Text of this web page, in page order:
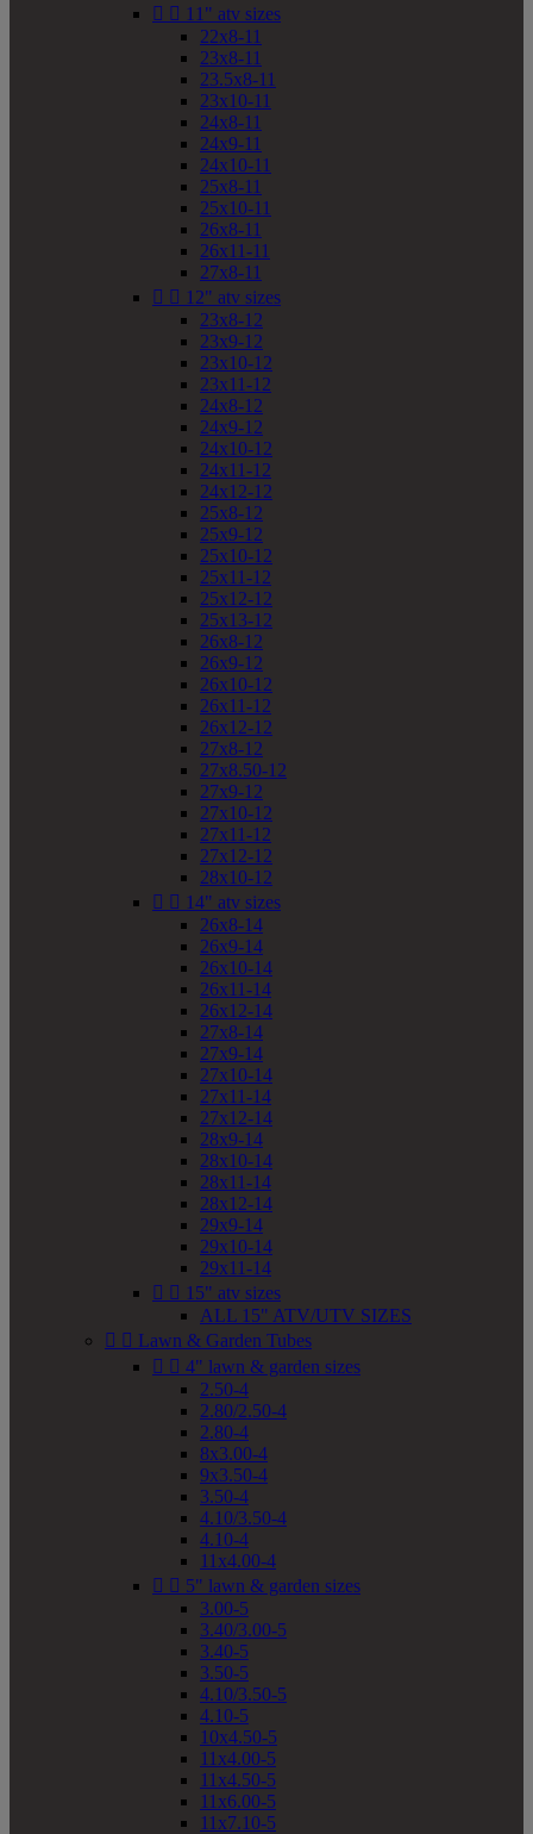
  11" atv sizes
22x8-11
23x8-11
23.5x8-11
23x10-11
24x8-11
24x9-11
24x10-11
25x8-11
25x10-11
26x8-11
26x11-11
27x8-11
  12" atv sizes
23x8-12
23x9-12
23x10-12
23x11-12
24x8-12
24x9-12
24x10-12
24x11-12
24x12-12
25x8-12
25x9-12
25x10-12
25x11-12
25x12-12
25x13-12
26x8-12
26x9-12
26x10-12
26x11-12
26x12-12
27x8-12
27x8.50-12
27x9-12
27x10-12
27x11-12
27x12-12
28x10-12
  14" atv sizes
26x8-14
26x9-14
26x10-14
26x11-14
26x12-14
27x8-14
27x9-14
27x10-14
27x11-14
27x12-14
28x9-14
28x10-14
28x11-14
28x12-14
29x9-14
29x10-14
29x11-14
  15" atv sizes
ALL 15" ATV/UTV SIZES
  Lawn & Garden Tubes
  4" lawn & garden sizes
2.50-4
2.80/2.50-4
2.80-4
8x3.00-4
9x3.50-4
3.50-4
4.10/3.50-4
4.10-4
11x4.00-4
  5" lawn & garden sizes
3.00-5
3.40/3.00-5
3.40-5
3.50-5
4.10/3.50-5
4.10-5
10x4.50-5
11x4.00-5
11x4.50-5
11x6.00-5
11x7.10-5